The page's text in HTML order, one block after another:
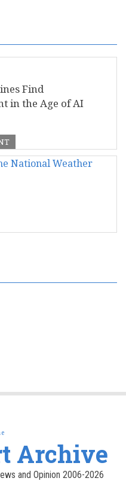
Find
in the Age of AI
Archive
and Opinion 2006-2026